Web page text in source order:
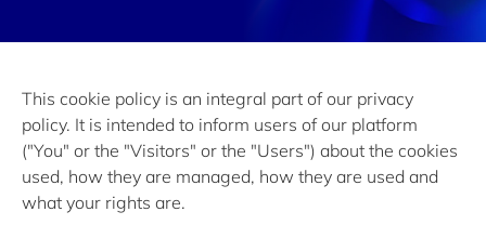
This cookie policy is an integral part of our privacy
policy. It is intended to inform users of our platform
("You" or the "Visitors" or the "Users") about the cookies
used, how they are managed, how they are used and
what your rights are.